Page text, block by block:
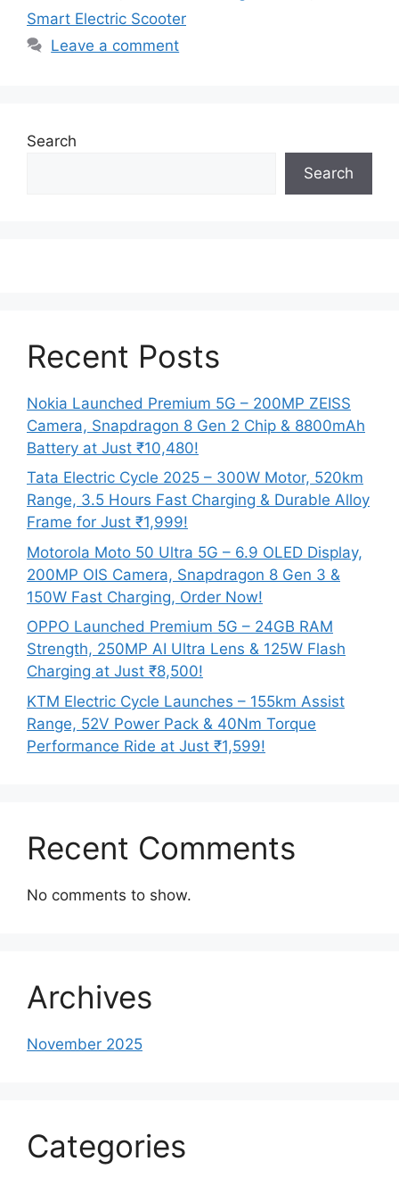
Smart Electric Scooter
Leave a comment
Search
Search
Recent Posts
Nokia Launched Premium 5G – 200MP ZEISS
Camera, Snapdragon 8 Gen 2 Chip & 8800mAh
Battery at Just ₹10,480!
Tata Electric Cycle 2025 – 300W Motor, 520km
Range, 3.5 Hours Fast Charging & Durable Alloy
Frame for Just ₹1,999!
Motorola Moto 50 Ultra 5G – 6.9 OLED Display,
200MP OIS Camera, Snapdragon 8 Gen 3 &
150W Fast Charging, Order Now!
OPPO Launched Premium 5G – 24GB RAM
Strength, 250MP AI Ultra Lens & 125W Flash
Charging at Just ₹8,500!
KTM Electric Cycle Launches – 155km Assist
Range, 52V Power Pack & 40Nm Torque
Performance Ride at Just ₹1,599!
Recent Comments
No comments to show.
Archives
November 2025
Categories